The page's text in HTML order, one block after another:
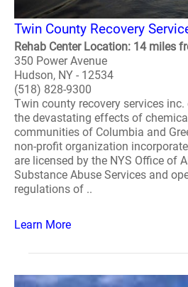
Twin County Recovery
Rehab Center Location: 14 miles
350 Power Avenue
Hudson, NY - 12534
(518) 828-9300
Twin county recovery services
the devastating effects of
communities of Columbia and
non-profit organization
are licensed by the NYS Office of
Substance Abuse Services and
regulations of ..
Learn More